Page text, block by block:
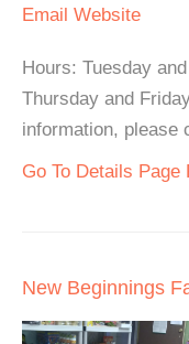
Email Website
Hours: Tuesday
Thursday and
information, please
Go To Details
New Beginnings